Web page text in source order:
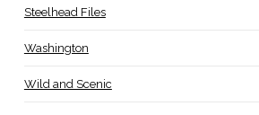
Steelhead Files
Washington
Wild and Scenic